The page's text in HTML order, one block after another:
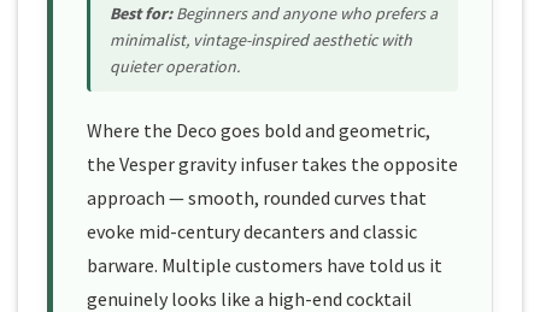
Best for:Beginners and anyone who prefers a
minimalist, vintage-inspired aesthetic with
quieter operation.
Where the Deco goes bold and geometric,
the Vesper gravity infuser takes the opposite
approach — smooth, rounded curves that
evoke mid-century decanters and classic
barware. Multiple customers have told us it
genuinely looks like a high-end cocktail